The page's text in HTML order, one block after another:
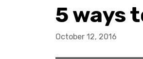
5 ways
October 12, 2016